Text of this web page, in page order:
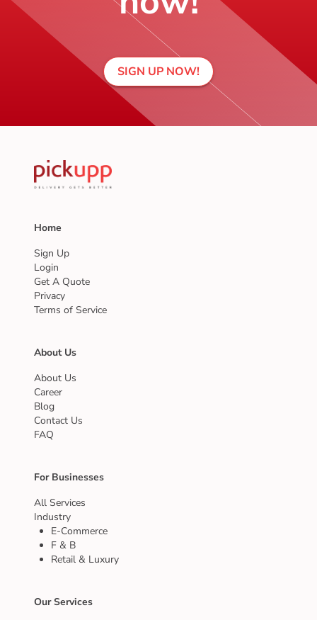
SIGN UP NOW!
Home
Sign Up
Login
Get A Quote
Privacy
Terms of Service
About Us
About Us
Career
Blog
Contact Us
FAQ
For Businesses
All Services
Industry
E-Commerce
F & B
Retail & Luxury
Our Services